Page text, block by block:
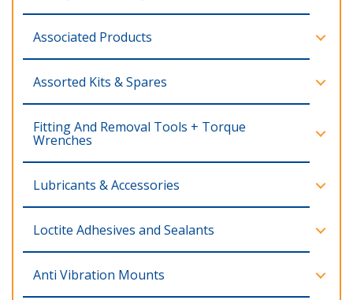
Associated Products
Assorted Kits & Spares
Fitting And Removal Tools + Torque
Wrenches
Lubricants & Accessories
Loctite Adhesives and Sealants
Anti Vibration Mounts